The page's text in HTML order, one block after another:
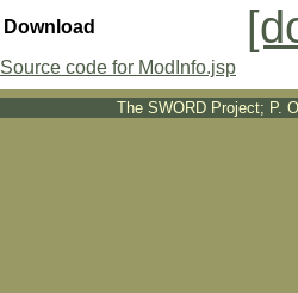
Download
Source code for ModInfo.jsp
The SWORD Project; P.